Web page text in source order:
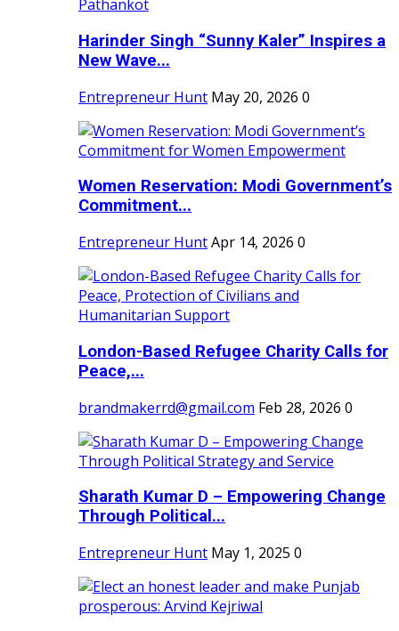
Harinder Singh “Sunny Kaler” Inspires a
New Wave...
Entrepreneur Hunt May 20, 2026 0
Women Reservation: Modi Government’s
Commitment...
Entrepreneur HuntApr 14, 2026 0
London-Based Refugee Charity Calls for
Peace,...
brandmakerrd@gmail.com Feb 28, 2026 0
Sharath Kumar D – Empowering Change
Through Political...
Entrepreneur Hunt May 1, 2025 0